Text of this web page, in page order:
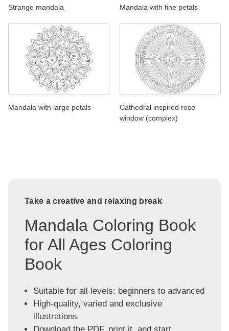
Strange mandala Mandala with fine petals
Mandala with large petals
Cathedral inspired rose
window (complex)
Take a creative and relaxing break
Mandala Coloring Book
for All Ages Coloring
Book
Suitable for all levels: beginners to advanced
High-quality, varied and exclusive
illustrations